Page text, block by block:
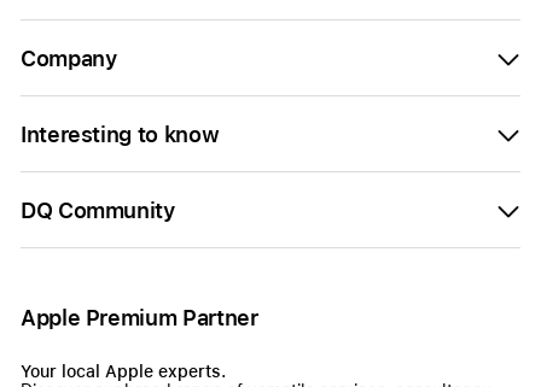
Company
Interesting to know
DQ Community
Apple Premium Partner
Your local Apple experts.